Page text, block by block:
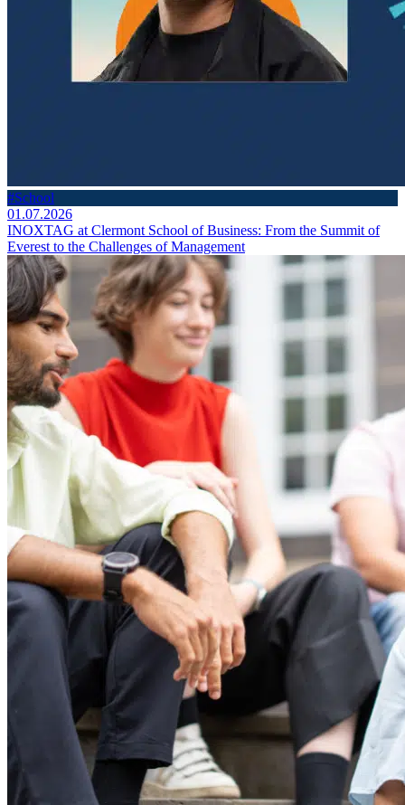
#School
01.07.2026
INOXTAG at Clermont School of Business: From the Summit of
Everest to the Challenges of Management